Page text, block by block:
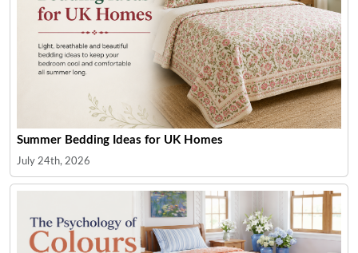
Summer Bedding Ideas for UK Homes
July 24th, 2026